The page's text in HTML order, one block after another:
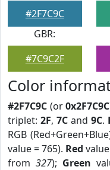
#2F7C9C
GBR:
#7C9C2F
Color
#2F7C9C (or0x2F7C9C
triplet: 2F, 7Cand 9C.
RGB
value = 765). Red
from 327); Green